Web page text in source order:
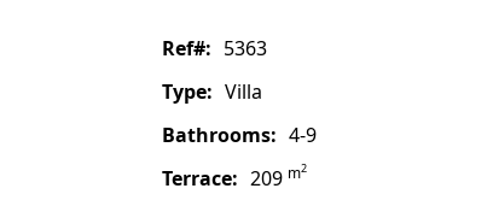
ref#: 5363
type:
Villa
bathrooms:
4-9
terrace: 209 m2